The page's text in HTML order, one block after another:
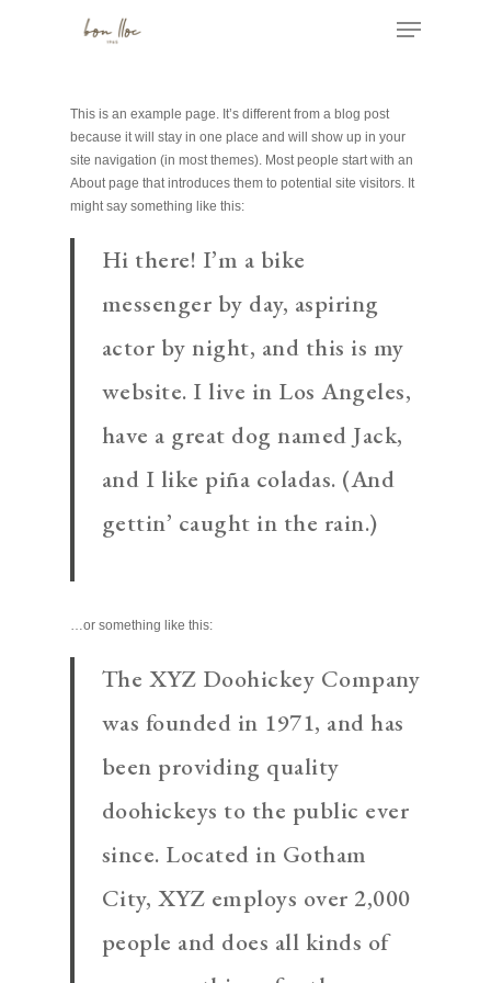
Menu
This is an example page. It’s different from a blog post
because it will stay in one place and will show up in your
site navigation (in most themes). Most people start with an
About page that introduces them to potential site visitors. It
might say something like this:
Hi there! I’m a bike
messenger by day, aspiring
actor by night, and this is my
website. I live in Los Angeles,
have a great dog named Jack,
and I like piña coladas. (And
gettin’ caught in the rain.)
…or something like this:
The XYZ Doohickey Company
was founded in 1971, and has
been providing quality
doohickeys to the public ever
since. Located in Gotham
City, XYZ employs over 2,000
people and does all kinds of